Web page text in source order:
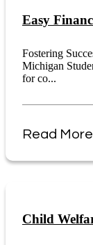
Easy
Fostering
Michigan
for co...
Read More
Child